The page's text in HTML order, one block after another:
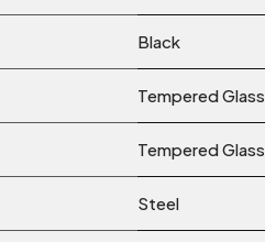
Black
Tempered Glass
Tempered Glass
Steel